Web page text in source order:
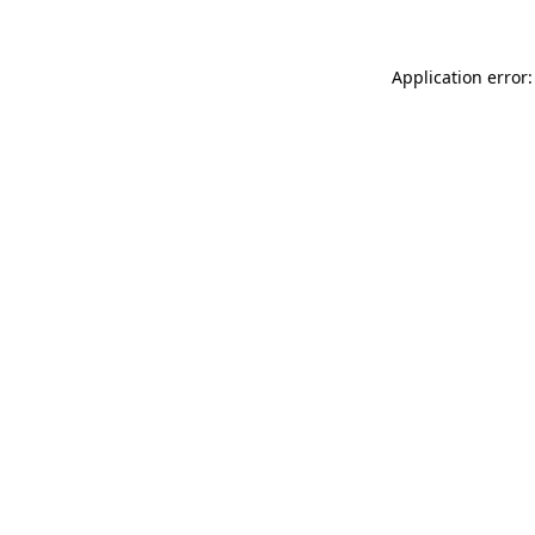
Application